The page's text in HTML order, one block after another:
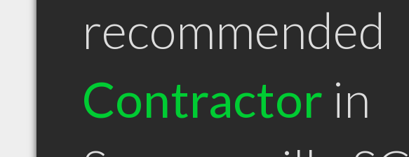
recommended
Contractor in